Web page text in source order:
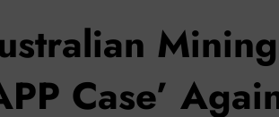
Mining
Case’